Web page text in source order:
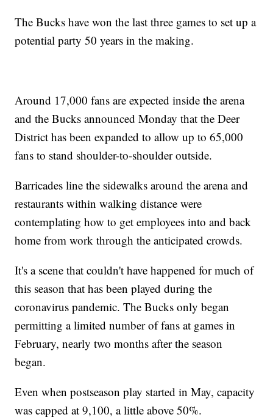
The Bucks have won the last three games to set up a
potential party 50 years in the making.
Around 17,000 fans are expected inside the arena
and the Bucks announced Monday that the Deer
District has been expanded to allow up to 65,000
fans to stand shoulder-to-shoulder outside.
Barricades line the sidewalks around the arena and
restaurants within walking distance were
contemplating how to get employees into and back
home from work through the anticipated crowds.
It's a scene that couldn't have happened for much of
this season that has been played during the
coronavirus pandemic. The Bucks only began
permitting a limited number of fans at games in
February, nearly two months after the season
began.
Even when postseason play started in May, capacity
was capped at 9,100, a little above 50%.